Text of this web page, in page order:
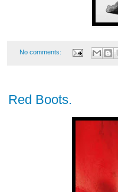
No comments:
Red Boots.